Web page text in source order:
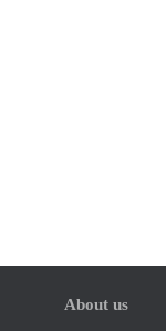
About us